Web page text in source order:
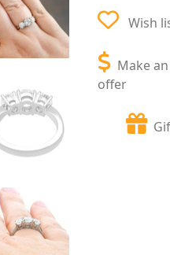
Wish
Make an
offer